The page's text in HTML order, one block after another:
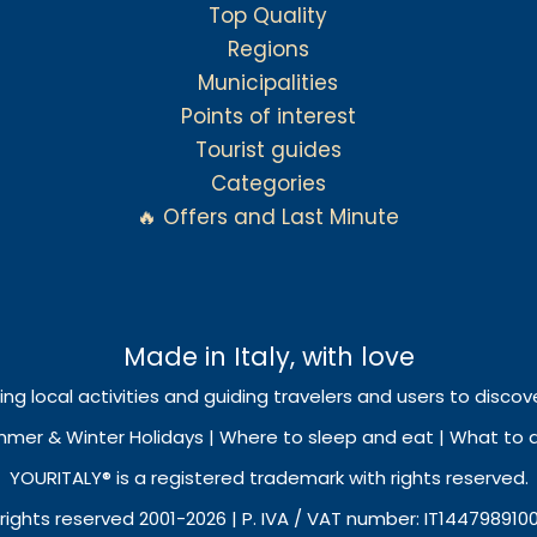
Top Quality
Regions
Municipalities
Points of interest
Tourist guides
Categories
🔥 Offers and Last Minute
Made in Italy, with love
local activities and guiding travelers and users to
& Winter Holidays | Where to sleep and eat | What to
YOURITALY® is a registered trademark with rights reserved.
reserved 2001-2026 | P. IVA / VAT number: